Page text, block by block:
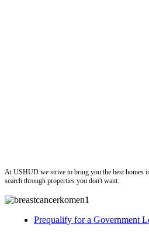
At USHUD we strive to bring you the best homes
search through properties you don't want.
Prequalify for a Government